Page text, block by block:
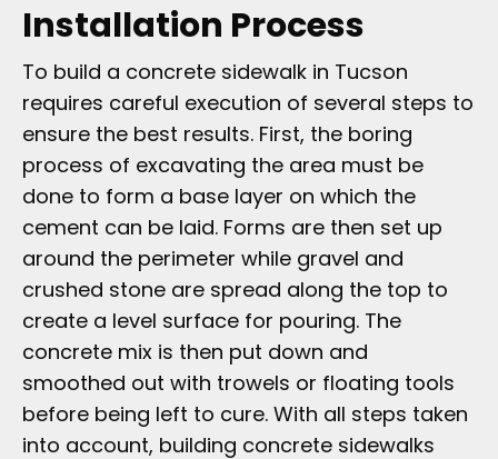
Installation Process
To build a concrete sidewalk in Tucson
requires careful execution of several steps to
ensure the best results. First, the boring
process of excavating the area must be
done to form a base layer on which the
cement can be laid. Forms are then set up
around the perimeter while gravel and
crushed stone are spread along the top to
create a level surface for pouring. The
concrete mix is then put down and
smoothed out with trowels or floating tools
before being left to cure. With all steps taken
into account, building concrete sidewalks